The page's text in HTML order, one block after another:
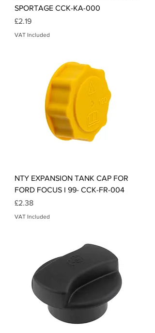
SPORTAGE CCK-KA-000
Price
£2.19
VAT Included
NTY EXPANSION TANK CAP FOR
FORD FOCUS I 99- CCK-FR-004
Price
£2.38
VAT Included